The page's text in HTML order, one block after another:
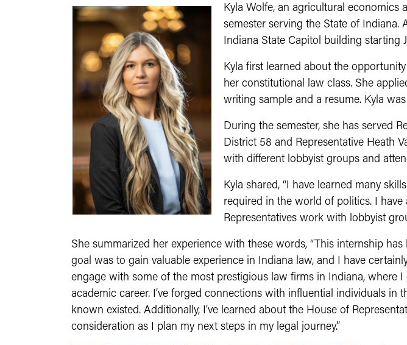
Kyla Wolfe, an agricultural economics
semester serving the State of Indiana.
Indiana State Capitol building starting
Kyla first learned about the
her constitutional law class. She
writing sample and a resume. Kyla
During the semester, she has served
District 58 and Representative Heath
with different lobbyist groups and
Kyla shared, “I have learned many
required in the world of politics. I
Representatives work with lobbyist
She summarized her experience with these words, “This internship
goal was to gain valuable experience in Indiana law, and I have
engage with some of the most prestigious law firms in Indiana, where
academic career. I’ve forged connections with influential individuals
known existed. Additionally, I’ve learned about the House of
consideration as I plan my next steps in my legal journey.”